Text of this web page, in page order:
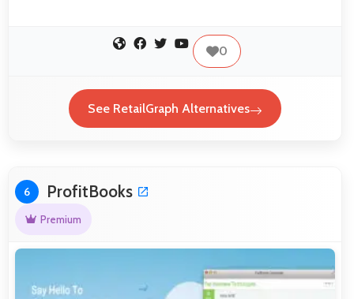
0
See RetailGraph Alternatives
6 ProfitBooks
Premium